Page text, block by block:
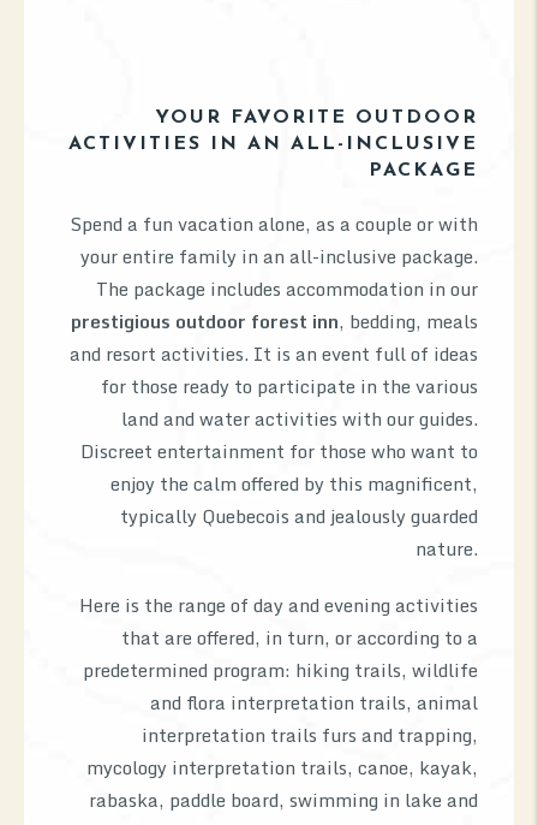
YOUR FAVORITE OUTDOOR
ACTIVITIES IN AN ALL-INCLUSIVE
PACKAGE
Spend a fun vacation alone, as a couple or with
your entire family in an all-inclusive package.
The package includes accommodation in our
prestigious outdoor forest inn, bedding, meals
and resort activities. It is an event full of ideas
for those ready to participate in the various
land and water activities with our guides.
Discreet entertainment for those who want to
enjoy the calm offered by this magnificent,
typically Quebecois and jealously guarded
nature.
Here is the range of day and evening activities
that are offered, in turn, or according to a
predetermined program: hiking trails, wildlife
and flora interpretation trails, animal
interpretation trails furs and trapping,
mycology interpretation trails, canoe, kayak,
rabaska, paddle board, swimming in lake and